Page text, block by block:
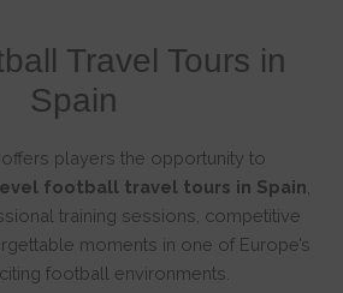
Travel Tours in
Spain
offers players the opportunity to
football travel tours in Spain
training sessions, competitive
moments in one of Europe’s
football environments.